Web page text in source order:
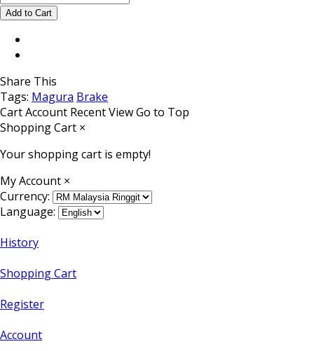
Share This
Tags: Magura Brake
CartAccount Recent ViewGo to Top
Shopping Cart ×
Your shopping cart is empty!
My Account ×
Currency:
Language:
History
Shopping Cart
Register
Account